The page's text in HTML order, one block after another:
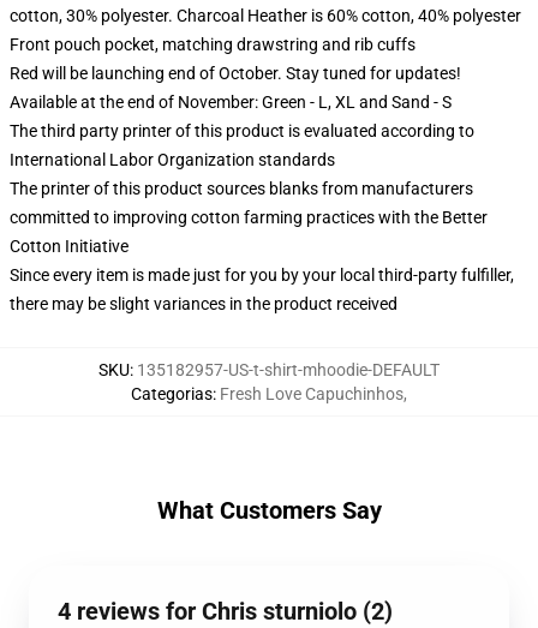
cotton, 30% polyester. Charcoal Heather is 60% cotton, 40% polyester
Front pouch pocket, matching drawstring and rib cuffs
Red will be launching end of October. Stay tuned for updates!
Available at the end of November: Green - L, XL and Sand - S
The third party printer of this product is evaluated according to
International Labor Organization standards
The printer of this product sources blanks from manufacturers
committed to improving cotton farming practices with the Better
Cotton Initiative
Since every item is made just for you by your local third-party fulfiller,
there may be slight variances in the product received
SKU: 135182957-US-t-shirt-mhoodie-DEFAULT
Categorias: Fresh Love Capuchinhos,
What Customers Say
4 reviews for Chris sturniolo (2)